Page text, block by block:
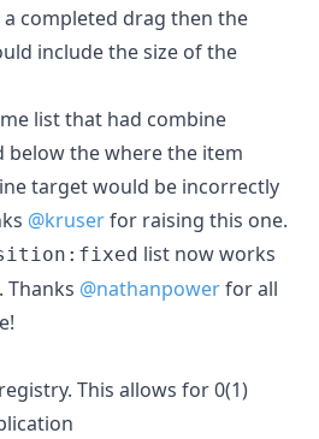
completed drag then the
include the size of the
list that had combine
below the where the item
target would be incorrectly
@kruserfor raising this one.
list now works
. Thanks @nathanpowerfor all
This allows for 0(1)